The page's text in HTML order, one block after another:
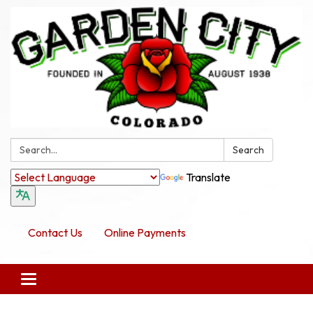
Search: Search
Translate
Contact Us Online Payments
Toggle navigation